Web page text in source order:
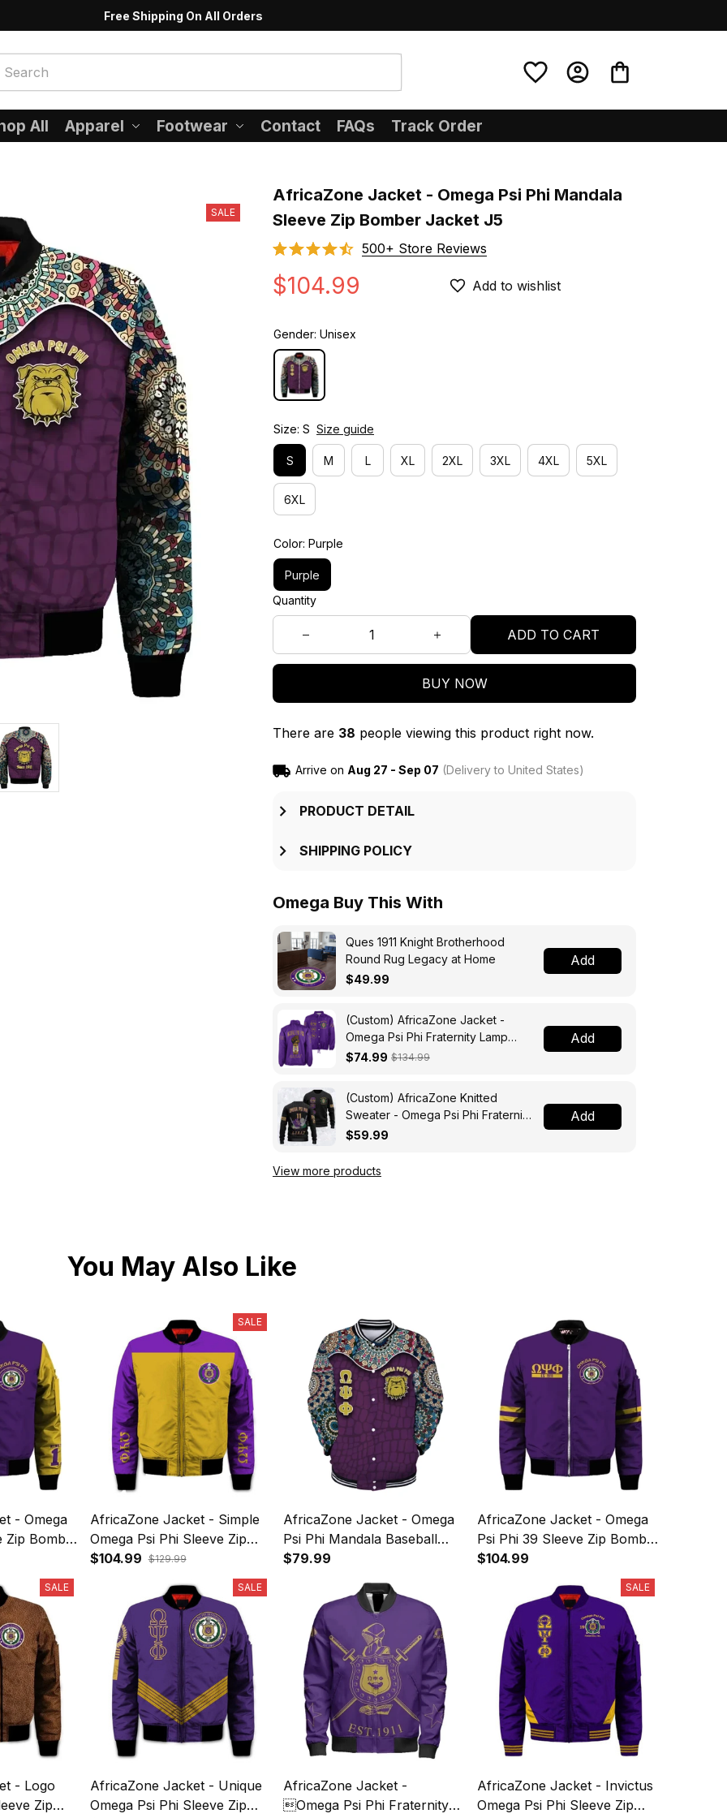
Free Shipping On All Orders
All Apparel Footwear Contact FAQs Track Order
SALE
AfricaZone Jacket - Omega Psi Phi Mandala
Sleeve Zip Bomber Jacket J5
500+ Store Reviews
$104.99 Add to wishlist
Gender: Unisex
Size: S Size guide
S M L XL 2XL 3XL 4XL 5XL
6XL
Color: Purple
Purple
Quantity
ADD TO CART
BUY NOW
There are 34 people viewing this product right now.
Arrive on Aug 27 - Sep 07 (Delivery to United States)
PRODUCT DETAIL
SHIPPING POLICY
Omega Buy This With
Ques 1911 Knight Brotherhood
Round Rug Legacy at Home
$49.99
Add
(Custom) AfricaZone Jacket -
Omega Psi Phi Fraternity Lamp
Crossing Jacket A31
$74.99 $134.99
Add
(Custom) AfricaZone Knitted
Sweater - Omega Psi Phi Fraternity
Knight A31
$59.99
Add
View more products
You May Also Like
- Omega
Zip Bomber
SALE
AfricaZone Jacket - Simple
Omega Psi Phi Sleeve Zip
Bomber Jacket J5
$104.99 $129.99
AfricaZone Jacket - Omega
Psi Phi Mandala Baseball
Jacket J5
$79.99
AfricaZone Jacket - Omega
Psi Phi 39 Sleeve Zip Bomber
Jacket J5
$104.99
SALE
- Logo
Zip
SALE
AfricaZone Jacket - Unique
Omega Psi Phi Sleeve Zip
AfricaZone Jacket -
Omega Psi Phi Fraternity
SALE
AfricaZone Jacket - Invictus
Omega Psi Phi Sleeve Zip